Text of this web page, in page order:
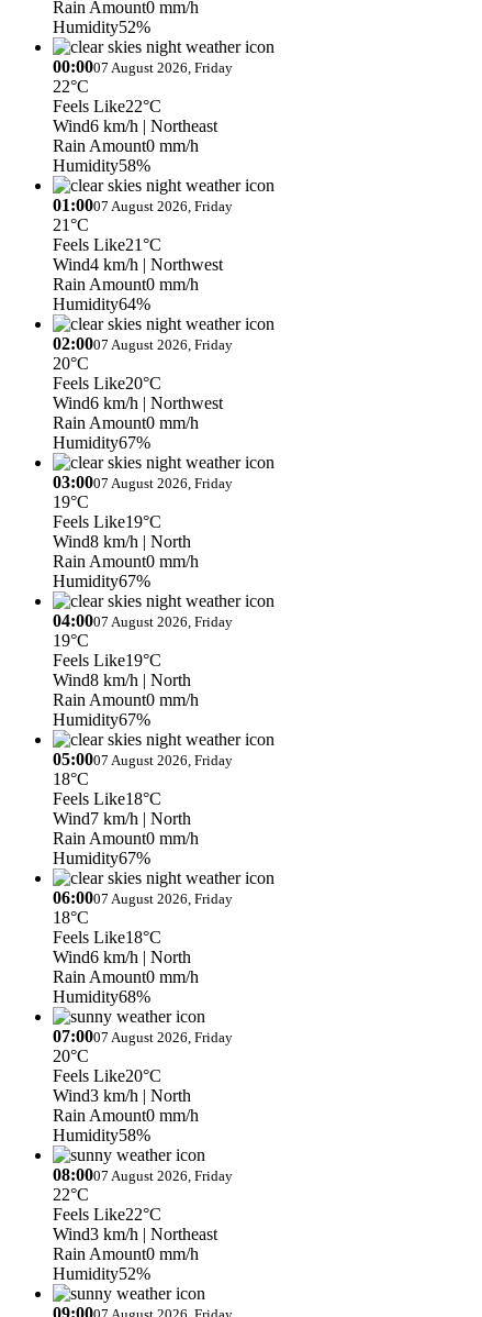
Rain Amount0 mm/h
Humidity52%
00:0007 August 2026, Friday
22°C
Feels Like22°C
Wind6 km/h | Northeast
Rain Amount0 mm/h
Humidity58%
01:0007 August 2026, Friday
21°C
Feels Like21°C
Wind4 km/h | Northwest
Rain Amount0 mm/h
Humidity64%
02:0007 August 2026, Friday
20°C
Feels Like20°C
Wind6 km/h | Northwest
Rain Amount0 mm/h
Humidity67%
03:0007 August 2026, Friday
19°C
Feels Like19°C
Wind8 km/h | North
Rain Amount0 mm/h
Humidity67%
04:0007 August 2026, Friday
19°C
Feels Like19°C
Wind8 km/h | North
Rain Amount0 mm/h
Humidity67%
05:0007 August 2026, Friday
18°C
Feels Like18°C
Wind7 km/h | North
Rain Amount0 mm/h
Humidity67%
06:0007 August 2026, Friday
18°C
Feels Like18°C
Wind6 km/h | North
Rain Amount0 mm/h
Humidity68%
07:0007 August 2026, Friday
20°C
Feels Like20°C
Wind3 km/h | North
Rain Amount0 mm/h
Humidity58%
08:0007 August 2026, Friday
22°C
Feels Like22°C
Wind3 km/h | Northeast
Rain Amount0 mm/h
Humidity52%
09:00